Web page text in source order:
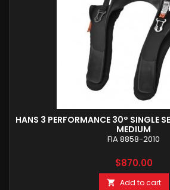
HANS 3 PERFORMANCE 30° SINGLE
MEDIUM
FIA 8858-2010
Price
$870.00
 Add to cart